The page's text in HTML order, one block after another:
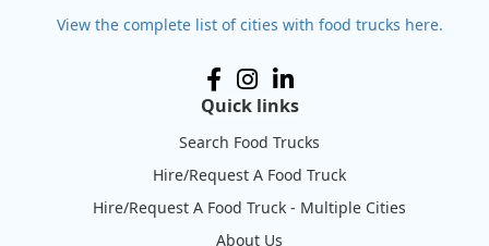
View the complete list of cities with food trucks here.
Quick links
Search Food Trucks
Hire/Request A Food Truck
Hire/Request A Food Truck - Multiple Cities
About Us